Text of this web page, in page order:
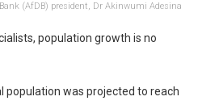
(AfDB) president, Dr Akinwumi Adesina
population growth is no
population was projected to reach